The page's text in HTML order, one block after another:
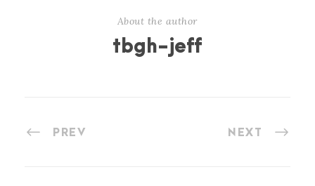
About the author
tbgh-jeff
PREV NEXT